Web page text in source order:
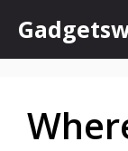
content